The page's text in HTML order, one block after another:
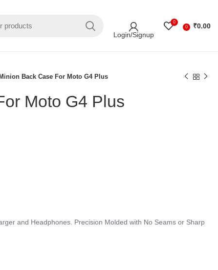
Login/Signup
0
0
₹0.00
Back Case For Moto G4 Plus
Moto G4 Plus
and Headphones. Precision Molded with No Seams or Sharp